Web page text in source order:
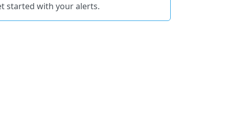
started with your alerts.